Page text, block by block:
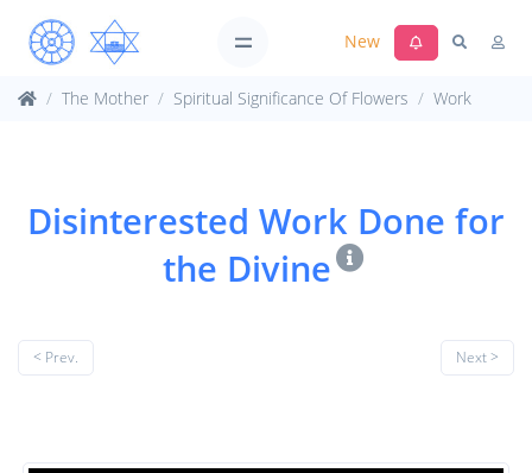
New
The Mother Spiritual Significance Of Flowers Work
Disinterested Work Done for
the Divine
< Prev. Next >